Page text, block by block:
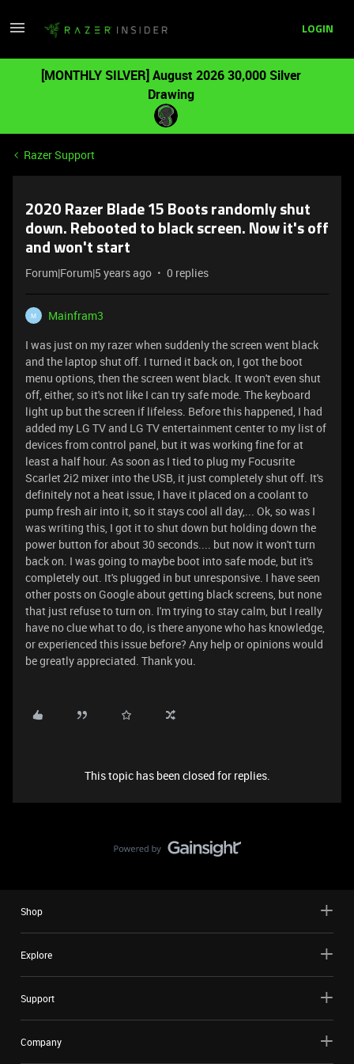
LOGIN
[MONTHLY SILVER] August 2026 30,000 Silver
Drawing
Razer Support
2020 Razer Blade 15 Boots randomly shut
down. Rebooted to black screen. Now it's off
and won't start
Forum|Forum|5 years ago 0 replies
M
Mainfram3
I was just on my razer when suddenly the screen went black
and the laptop shut off. I turned it back on, I got the boot
menu options, then the screen went black. It won't even shut
off, either, so it's not like I can try safe mode. The keyboard
light up but the screen if lifeless. Before this happened, I had
added my LG TV and LG TV entertainment center to my list of
devices from control panel, but it was working fine for at
least a half hour. As soon as I tied to plug my Focusrite
Scarlet 2i2 mixer into the USB, it just completely shut off. It's
definitely not a heat issue, I have it placed on a coolant to
pump fresh air into it, so it stays cool all day,... Ok, so was I
was writing this, I got it to shut down but holding down the
power button for about 30 seconds.... but now it won't turn
back on. I was going to maybe boot into safe mode, but it's
completely out. It's plugged in but unresponsive. I have seen
other posts on Google about getting black screens, but none
that just refuse to turn on. I'm trying to stay calm, but I really
have no clue what to do, is there anyone who has knowledge,
or experienced this issue before? Any help or opinions would
be greatly appreciated. Thank you.
This topic has been closed for replies.
Shop
Explore
Support
Company